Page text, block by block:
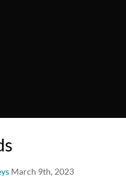
March 9th, 2023